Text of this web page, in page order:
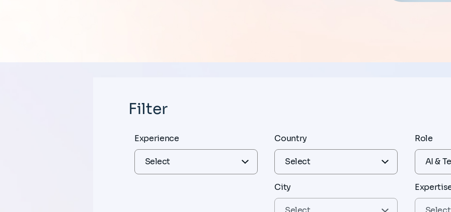
Filter
Experience Country
City
Role